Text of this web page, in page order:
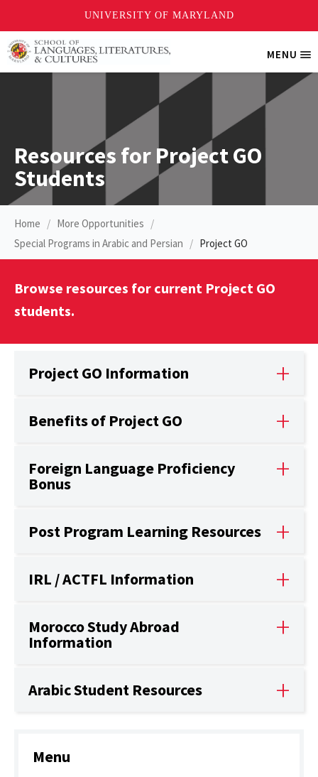
Skip
to
MENU
Resources for Project GO
Students
Home
More Opportunities
Special Programs in Arabic and Persian
Project GO
Browse resources for current Project GO
students.
Project GO Information
Benefits of Project GO
Foreign Language Proficiency
Bonus
Post Program Learning Resources
IRL / ACTFL Information
Morocco Study Abroad
Information
Arabic Student Resources
Menu